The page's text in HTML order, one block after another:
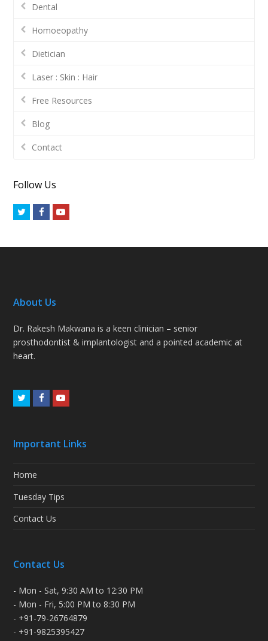
Dental
Homoeopathy
Dietician
Laser : Skin : Hair
Free Resources
Blog
Contact
Follow Us
TwitterFacebookYoutube
About Us
Dr. Rakesh Makwana is a keen clinician – senior
prosthodontist & implantologist and a pointed academic at
heart.
TwitterFacebookYoutube
Important Links
Home
Tuesday Tips
Contact Us
Contact Us
- Mon - Sat, 9:30 AM to 12:30 PM
- Mon - Fri, 5:00 PM to 8:30 PM
- +91-79-26764879
- +91-9825395427